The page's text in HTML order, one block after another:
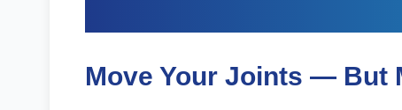
Move Your Joints — But